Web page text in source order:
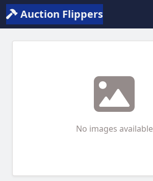
Auction Flippers
No images available